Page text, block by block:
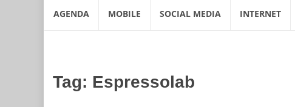
AGENDA MOBILE SOCIAL MEDIA INTERNET
Tag: Espressolab